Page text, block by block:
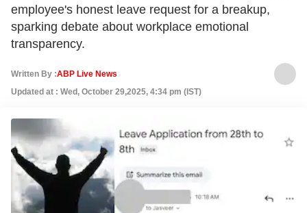
employee's honest leave request for a breakup,
sparking debate about workplace emotional
transparency.
Written By :ABP Live News
Updated at : Wed, October 29,2025, 4:34 pm (IST)